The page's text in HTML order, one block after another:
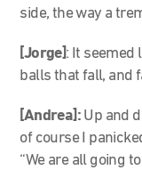
side, the way a
[Jorge]: It seemed
balls that fall, and
[Andrea]: Up and
of course I
“We are all going to